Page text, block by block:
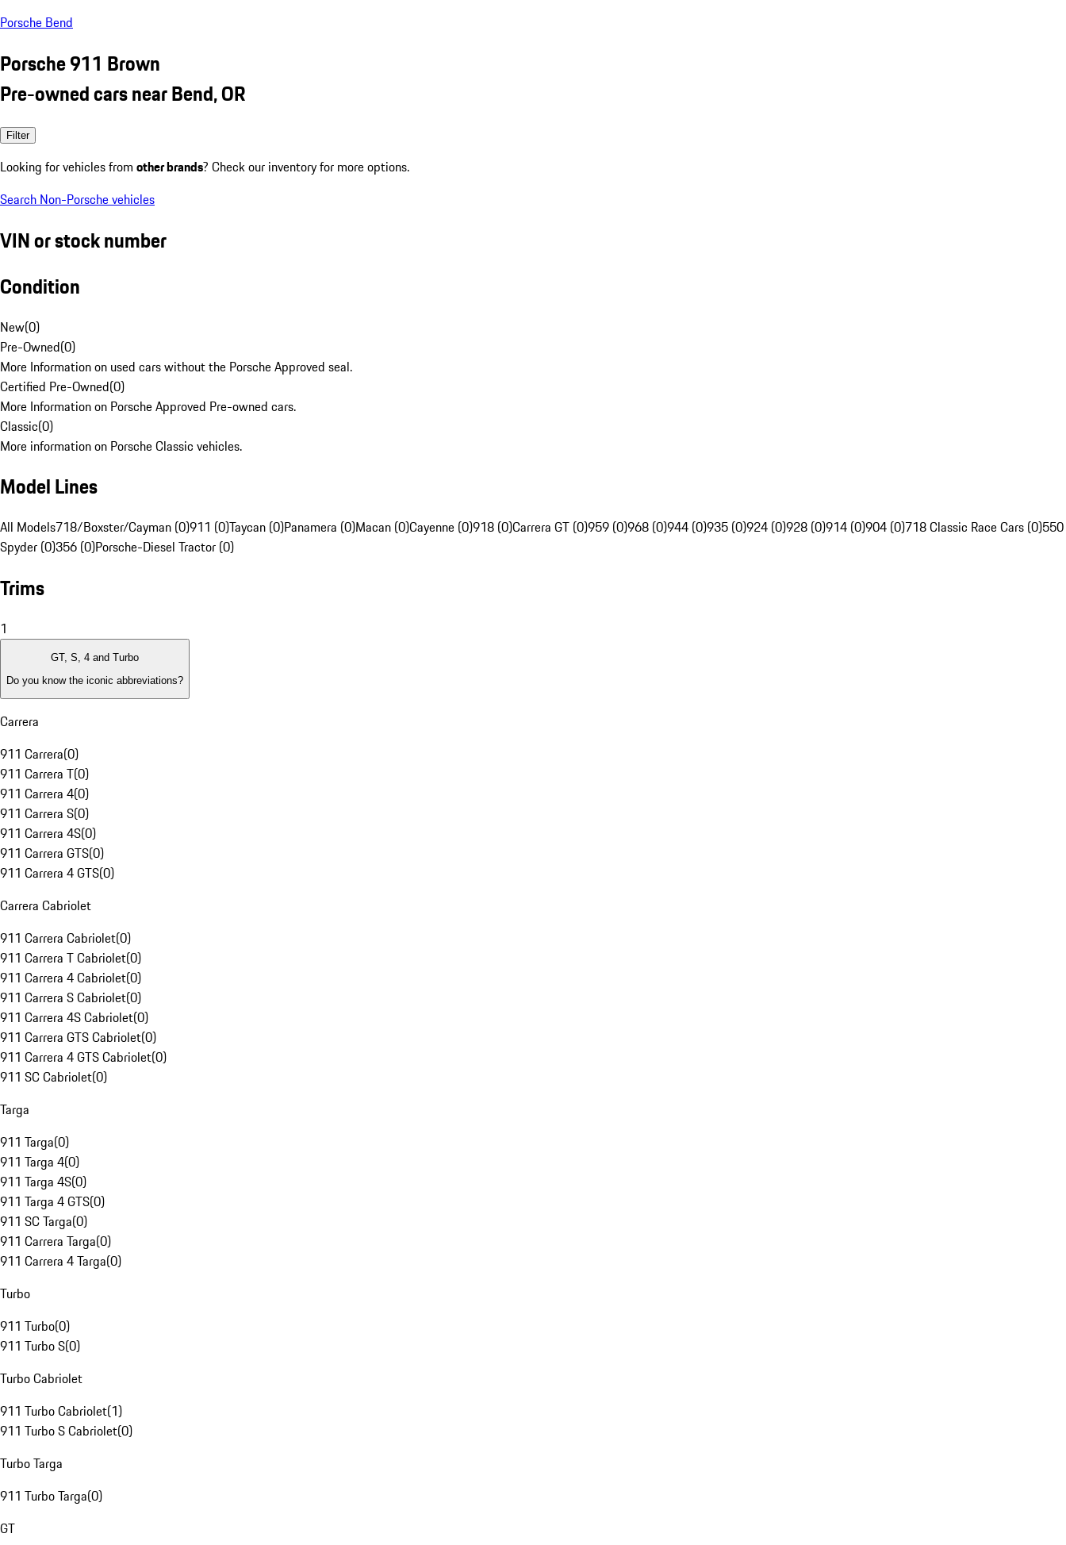
Porsche Bend
Porsche 911 Brown
Pre-owned cars near Bend, OR
Filter
Looking for vehicles from other brands? Check our inventory for more options.
Search Non-Porsche vehicles
VIN or stock number
Condition
New(0)
Pre-Owned(0)
More Information on used cars without the Porsche Approved seal.
Certified Pre-Owned(0)
More Information on Porsche Approved Pre-owned cars.
Classic(0)
More information on Porsche Classic vehicles.
Model Lines
All Models718/Boxster/Cayman (0)911 (0)Taycan (0)Panamera (0)Macan (0)Cayenne (0)918 (0)Carrera GT (0)959 (0)968 (0)944 (0)935 (0)924 (0)928 (0)914 (0)904 (0)718 Classic Race Cars (0)550
Spyder (0)356 (0)Porsche-Diesel Tractor (0)
Trims
1
GT, S, 4 and Turbo
Do you know the iconic abbreviations?
Carrera
911 Carrera(0)
911 Carrera T(0)
911 Carrera 4(0)
911 Carrera S(0)
911 Carrera 4S(0)
911 Carrera GTS(0)
911 Carrera 4 GTS(0)
Carrera Cabriolet
911 Carrera Cabriolet(0)
911 Carrera T Cabriolet(0)
911 Carrera 4 Cabriolet(0)
911 Carrera S Cabriolet(0)
911 Carrera 4S Cabriolet(0)
911 Carrera GTS Cabriolet(0)
911 Carrera 4 GTS Cabriolet(0)
911 SC Cabriolet(0)
Targa
911 Targa(0)
911 Targa 4(0)
911 Targa 4S(0)
911 Targa 4 GTS(0)
911 SC Targa(0)
911 Carrera Targa(0)
911 Carrera 4 Targa(0)
Turbo
911 Turbo(0)
911 Turbo S(0)
Turbo Cabriolet
911 Turbo Cabriolet(1)
911 Turbo S Cabriolet(0)
Turbo Targa
911 Turbo Targa(0)
GT